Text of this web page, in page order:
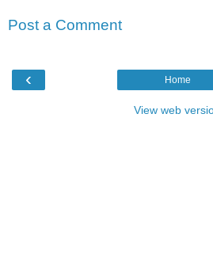
Post a Comment
‹ Home
View web